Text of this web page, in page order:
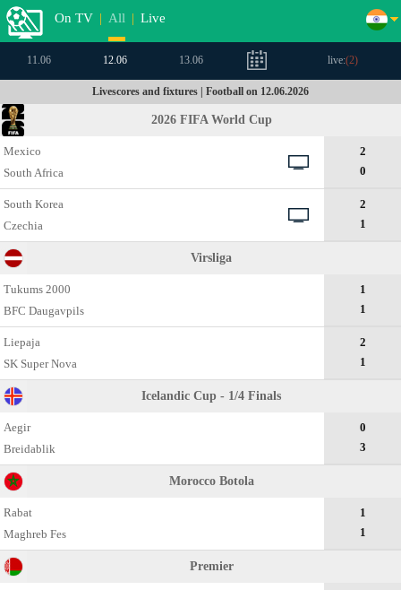
On TV | All | Live
11.06 12.06 13.06 live:(2)
Livescores and fixtures | Football on 12.06.2026
2026 FIFA World Cup
Mexico
South Africa
2
0
South Korea
Czechia
2
1
Virsliga
Tukums 2000
BFC Daugavpils
1
1
Liepaja
SK Super Nova
2
1
Icelandic Cup - 1/4 Finals
Aegir
Breidablik
0
3
Morocco Botola
Rabat
Maghreb Fes
1
1
Premier